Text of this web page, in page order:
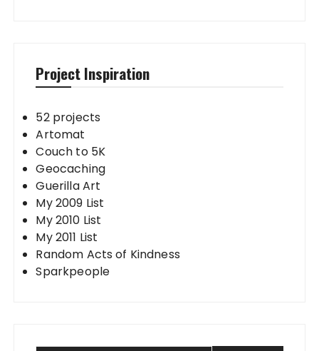
Project Inspiration
52 projects
Artomat
Couch to 5K
Geocaching
Guerilla Art
My 2009 List
My 2010 List
My 2011 List
Random Acts of Kindness
Sparkpeople